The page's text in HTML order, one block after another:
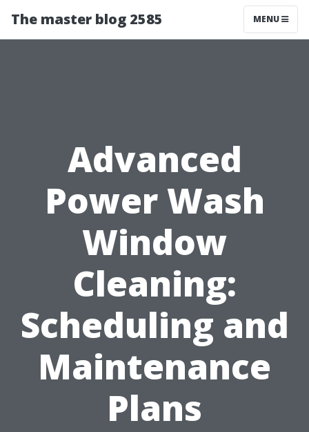
The master blog 2585 MENU
Advanced
Power Wash
Window
Cleaning:
Scheduling and
Maintenance
Plans